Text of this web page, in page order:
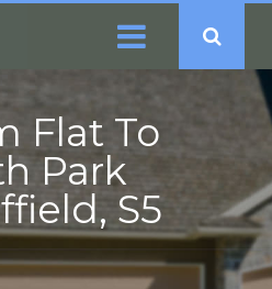
Flat To
Park
S5